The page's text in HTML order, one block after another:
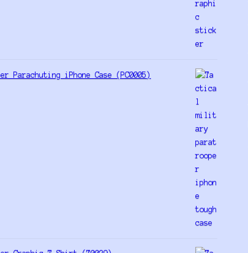
iPhone Case (PC0005)